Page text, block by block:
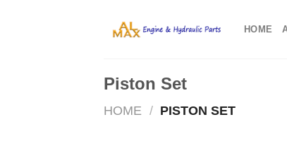
HOME
Piston Set
HOME / PISTON SET